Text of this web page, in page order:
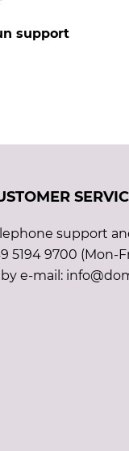
support
support
5194 9700 (Mon-
e-mail: